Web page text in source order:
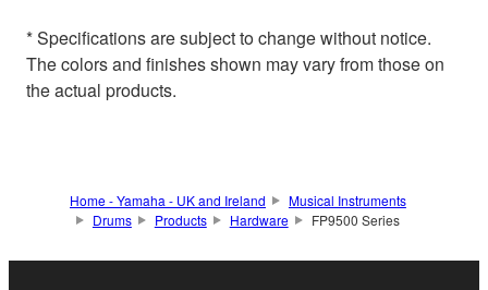
* Specifications are subject to change without notice.
The colors and finishes shown may vary from those on
the actual products.
Home - Yamaha - UK and Ireland
Musical Instruments
Drums
Products Hardware FP9500 Series